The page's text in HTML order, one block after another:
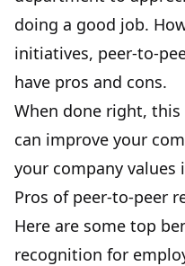
doing a good job.
initiatives, peer-to-
have pros and cons.
When done right,
can improve your
your company values
Pros of peer-to-peer
Here are some top
recognition for